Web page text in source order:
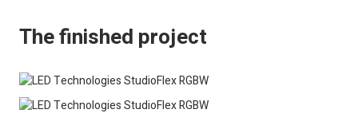
The finished project